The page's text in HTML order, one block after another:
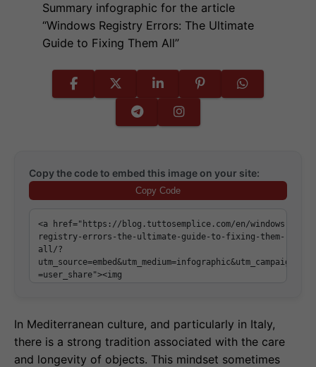
Summary infographic for the article
“Windows Registry Errors: The Ultimate
Guide to Fixing Them All”
Copy the code to embed this image on your site:
Copy Code
In Mediterranean culture, and particularly in Italy,
there is a strong tradition associated with the care
and longevity of objects. This mindset sometimes